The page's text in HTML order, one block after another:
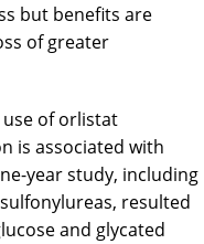
but benefits are
of greater
of orlistat
is associated with
year study, including
resulted
and glycated